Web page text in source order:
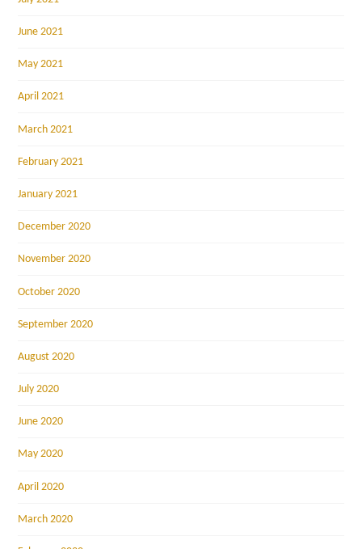
June 2021
May 2021
April 2021
March 2021
February 2021
January 2021
December 2020
November 2020
October 2020
September 2020
August 2020
July 2020
June 2020
May 2020
April 2020
March 2020